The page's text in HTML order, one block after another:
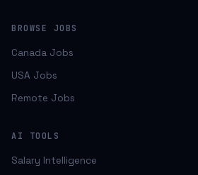
BROWSE JOBS
Canada Jobs
USA Jobs
Remote Jobs
AI TOOLS
Salary Intelligence